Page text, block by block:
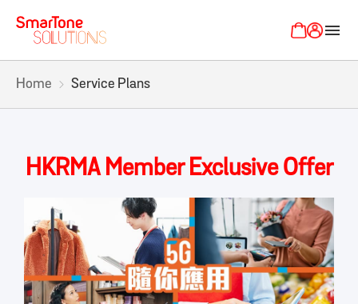
menu
Home Service Plans
HKRMA Member Exclusive Offer